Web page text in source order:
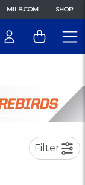
MILB.COM SHOP
Filter